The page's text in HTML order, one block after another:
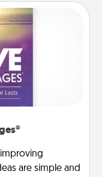
are simple and